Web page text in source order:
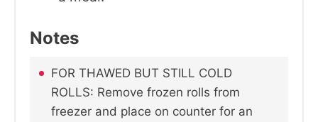
Notes
FOR THAWED BUT STILL COLD
ROLLS: Remove frozen rolls from
freezer and place on counter for an